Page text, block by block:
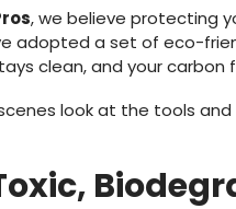
, we believe protecting
adopted a set of eco-
clean, and your carbon
look at the tools